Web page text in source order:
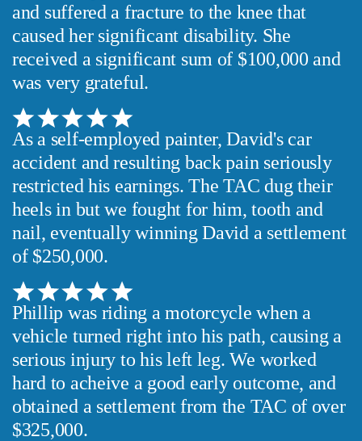
and suffered a fracture to the knee that
caused her significant disability. She
received a significant sum of $100,000 and
was very grateful.
As a self-employed painter, David's car
accident and resulting back pain seriously
restricted his earnings. The TAC dug their
heels in but we fought for him, tooth and
nail, eventually winning David a settlement
of $250,000.
Phillip was riding a motorcycle when a
vehicle turned right into his path, causing a
serious injury to his left leg. We worked
hard to acheive a good early outcome, and
obtained a settlement from the TAC of over
$325,000.